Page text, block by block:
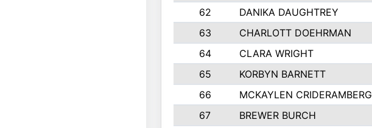
62
DANIKA DAUGHTREY
63
CHARLOTT DOEHRMAN
64
CLARA WRIGHT
65
KORBYN BARNETT
66
MCKAYLEN CRIDERAMBERG
67
BREWER BURCH